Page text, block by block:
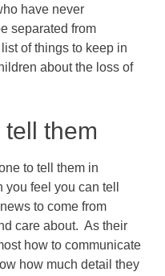
have never
separated from
of things to keep in
about the loss of
them
to tell them in
feel you can tell
to come from
care about. As their
how to communicate
how much detail they